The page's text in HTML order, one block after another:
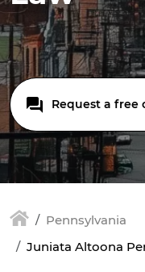
Request a free
Pennsylvania
Juniata Altoona